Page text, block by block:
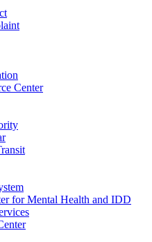
Center
for Mental Health and IDD